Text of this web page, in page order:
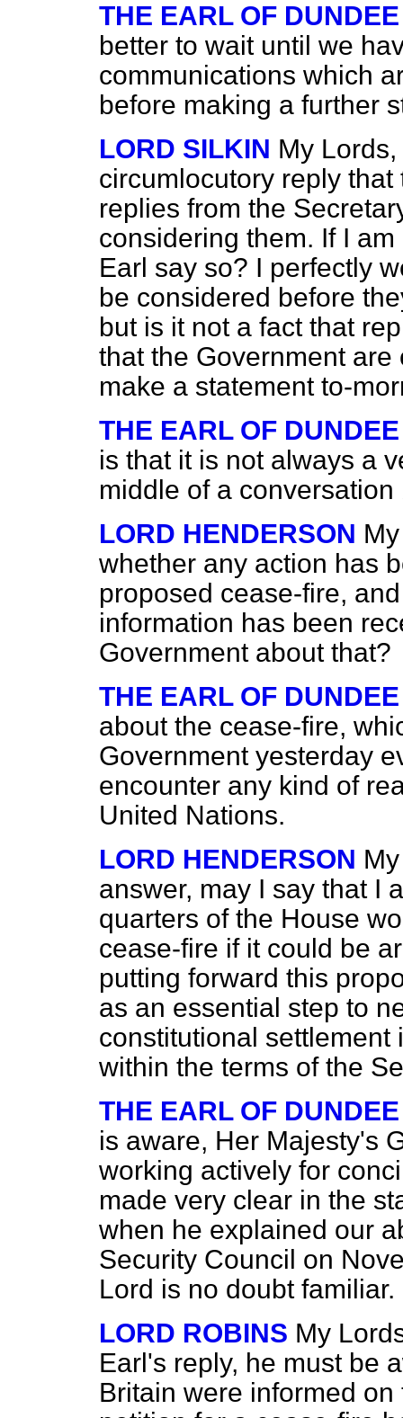
THE EARL OF DUNDEE
better to wait until we
communications which
before making a further
LORD SILKIN My
circumlocutory reply
replies from the
considering them. If I
Earl say so? I perfectly
be considered before
but is it not a fact that
that the Government
make a statement to-
THE EARL OF DUNDEE
is that it is not always a
middle of a
LORD HENDERSON
whether any action has
proposed cease-fire,
information has been
Government about that?
THE EARL OF DUNDEE
about the cease-fire,
Government yesterday
encounter any kind of
United Nations.
LORD HENDERSON
answer, may I say that I
quarters of the House
cease-fire if it could be
putting forward this
as an essential step to
constitutional settlement
within the terms of the
THE EARL OF DUNDEE
is aware, Her Majesty's
working actively for
made very clear in the
when he explained our
Security Council on
Lord is no doubt familiar.
LORD ROBINS My
Earl's reply, he must be
Britain were informed